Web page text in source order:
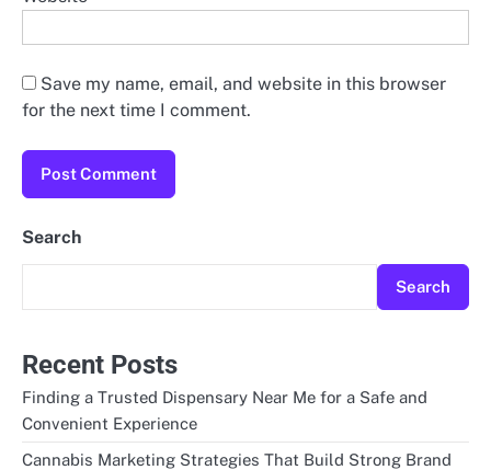
Save my name, email, and website in this browser
for the next time I comment.
Search
Search
Recent Posts
Finding a Trusted Dispensary Near Me for a Safe and
Convenient Experience
Cannabis Marketing Strategies That Build Strong Brand